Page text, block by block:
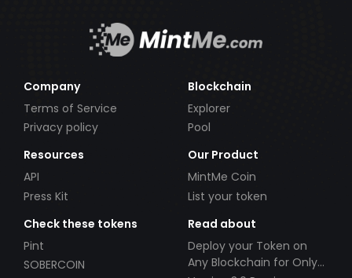
Company
Terms of Service
Privacy policy
Blockchain
Explorer
Pool
Resources
API
Press Kit
Our Product
MintMe Coin
List your token
Check these tokens
Pint
SOBERCOIN
Read about
Deploy your Token on
Any Blockchain for Only